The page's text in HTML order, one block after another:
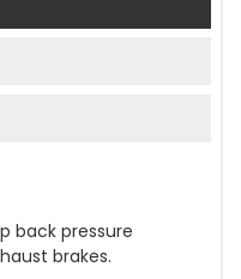
back pressure
brakes.